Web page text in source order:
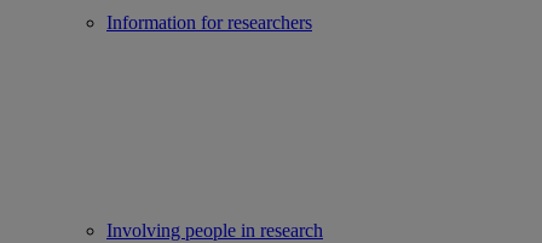
Information for researchers
Involving people in research